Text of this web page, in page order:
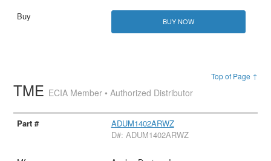
BUY NOW
Top of Page ↑
TME ECIA Member • Authorized Distributor
ADUM1402ARWZ
D#: ADUM1402ARWZ